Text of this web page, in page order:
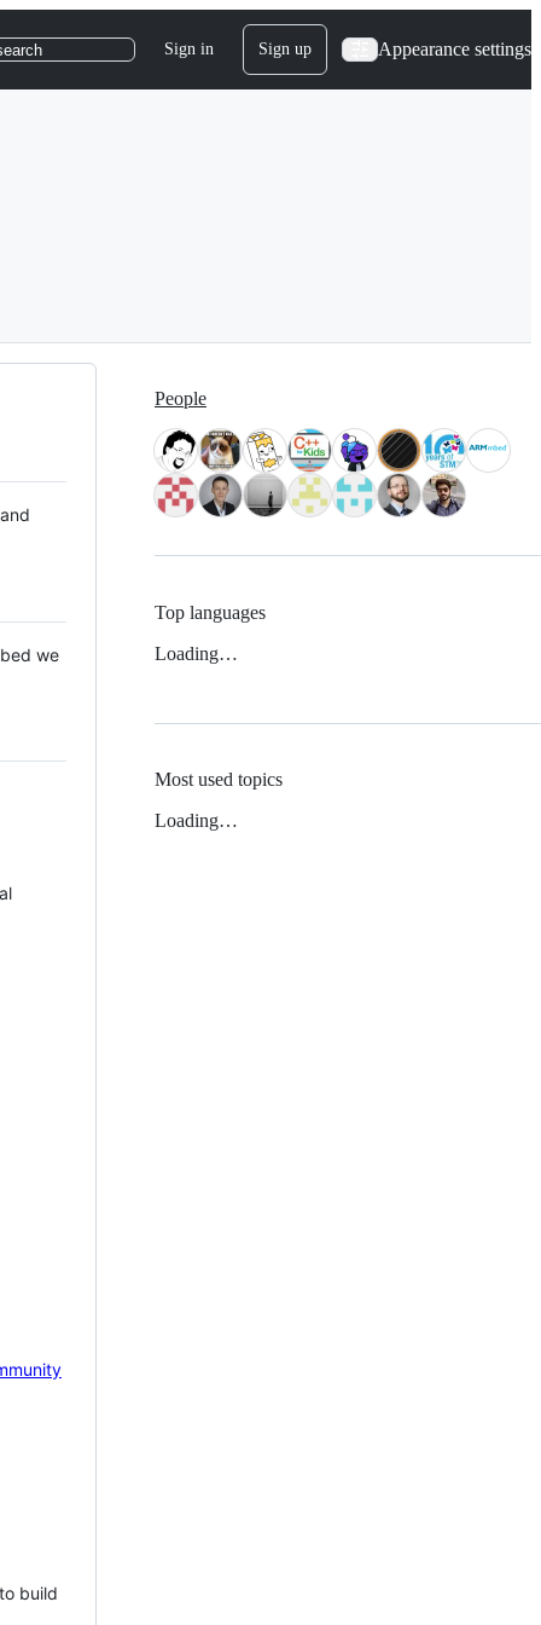
Sign in Sign up Appearance settings
we
build
People
Top languages
Loading…
Most used topics
Loading…